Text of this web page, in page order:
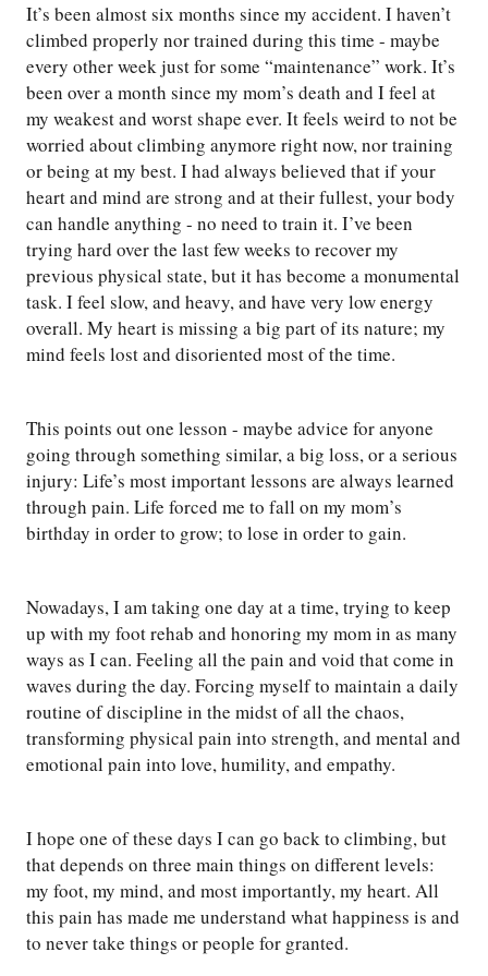
It’s been almost six months since my accident. I haven’t
climbed properly nor trained during this time - maybe
every other week just for some “maintenance” work. It’s
been over a month since my mom’s death and I feel at
my weakest and worst shape ever. It feels weird to not be
worried about climbing anymore right now, nor training
or being at my best. I had always believed that if your
heart and mind are strong and at their fullest, your body
can handle anything - no need to train it. I’ve been
trying hard over the last few weeks to recover my
previous physical state, but it has become a monumental
task. I feel slow, and heavy, and have very low energy
overall. My heart is missing a big part of its nature; my
mind feels lost and disoriented most of the time.
This points out one lesson - maybe advice for anyone
going through something similar, a big loss, or a serious
injury: Life’s most important lessons are always learned
through pain. Life forced me to fall on my mom’s
birthday in order to grow; to lose in order to gain.
Nowadays, I am taking one day at a time, trying to keep
up with my foot rehab and honoring my mom in as many
ways as I can. Feeling all the pain and void that come in
waves during the day. Forcing myself to maintain a daily
routine of discipline in the midst of all the chaos,
transforming physical pain into strength, and mental and
emotional pain into love, humility, and empathy.
I hope one of these days I can go back to climbing, but
that depends on three main things on different levels:
my foot, my mind, and most importantly, my heart. All
this pain has made me understand what happiness is and
to never take things or people for granted.